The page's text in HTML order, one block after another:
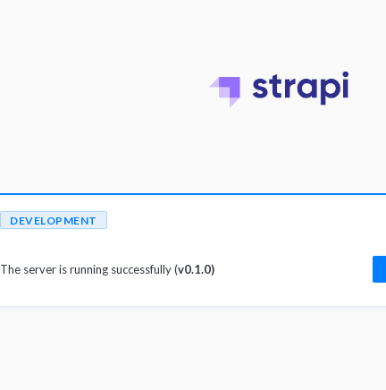
DEVELOPMENT
The server is running successfully (v0.1.0)